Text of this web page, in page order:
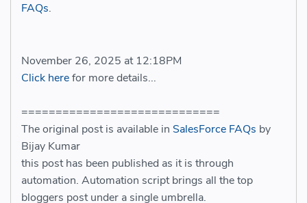
FAQs.
November 26, 2025 at 12:18PM
Click herefor more details...
=============================
The original post is available in SalesForce FAQs by
Bijay Kumar
this post has been published as it is through
automation. Automation script brings all the top
bloggers post under a single umbrella.